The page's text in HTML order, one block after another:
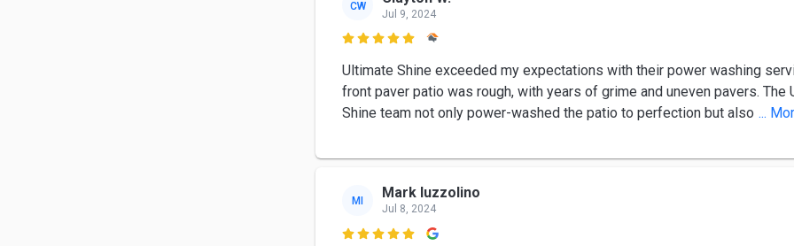
CW
Jul 9, 2024

Ultimate Shine exceeded my expectations with their power washing
front paver patio was rough, with years of grime and uneven pavers. The
Shine team not only power-washed the patio to perfection but also ...
MI Mark Iuzzolino
Jul 8, 2024
